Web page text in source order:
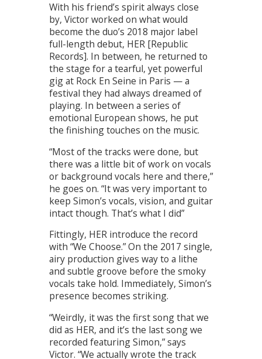
With his friend’s spirit always close
by, Victor worked on what would
become the duo’s 2018 major label
full-length debut, HER [Republic
Records]. In between, he returned to
the stage for a tearful, yet powerful
gig at Rock En Seine in Paris — a
festival they had always dreamed of
playing. In between a series of
emotional European shows, he put
the finishing touches on the music.
“Most of the tracks were done, but
there was a little bit of work on vocals
or background vocals here and there,”
he goes on. “It was very important to
keep Simon’s vocals, vision, and guitar
intact though. That’s what I did”
Fittingly, HER introduce the record
with “We Choose.” On the 2017 single,
airy production gives way to a lithe
and subtle groove before the smoky
vocals take hold. Immediately, Simon’s
presence becomes striking.
“Weirdly, it was the first song that we
did as HER, and it’s the last song we
recorded featuring Simon,” says
Victor. “We actually wrote the track